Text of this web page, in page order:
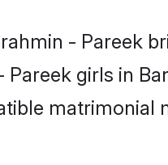
- Pareek
girls in
matrimonial